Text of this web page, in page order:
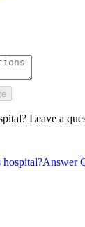
Leave a
Answer